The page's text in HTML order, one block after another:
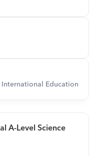
Education
A-Level Science